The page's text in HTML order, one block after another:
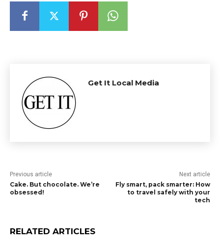
Get It Local Media
Previous article
Cake. But chocolate. We’re
obsessed!
Next article
Fly smart, pack smarter: How
to travel safely with your
tech
RELATED ARTICLES